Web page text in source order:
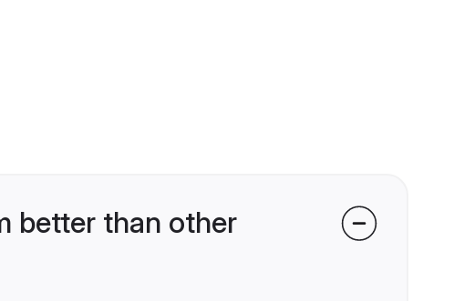
better than other